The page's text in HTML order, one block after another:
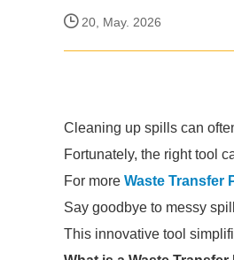
20, May. 2026
Cleaning up spills can
Fortunately, the right tool
For more Waste Transfer
Say goodbye to messy
This innovative tool